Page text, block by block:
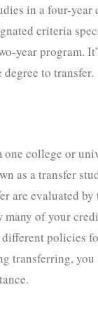
in a four-year
criteria
year program.
degree to transfer.
college or
as a transfer
are evaluated
many of your
different policies
transferring,